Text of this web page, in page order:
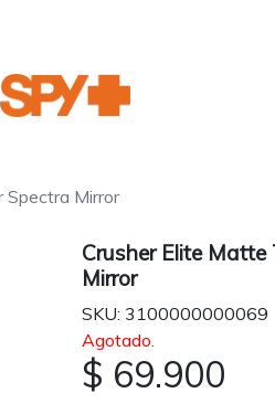
Spectra Mirror
Crusher Elite
Mirror
SKU: 3100000000069
Agotado.
$ 69.900